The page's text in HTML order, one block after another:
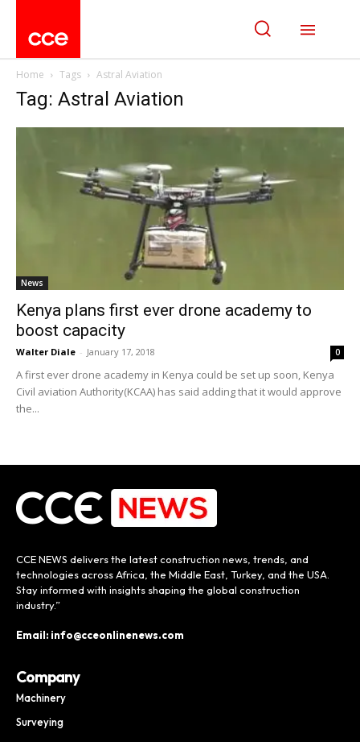
Home Tags Astral Aviation
Tag: Astral Aviation
News
Kenya plans first ever drone academy to
boost capacity
Walter Diale - January 17, 2018 0
A first ever drone academy in Kenya could be set up soon, Kenya
Civil aviation Authority(KCAA) has said adding that it would approve
the...
CCE NEWS delivers the latest construction news, trends, and
technologies across Africa, the Middle East, Turkey, and the USA.
Stay informed with insights shaping the global construction
industry.”
Email: info@cceonlinenews.com
Company
Machinery
Surveying